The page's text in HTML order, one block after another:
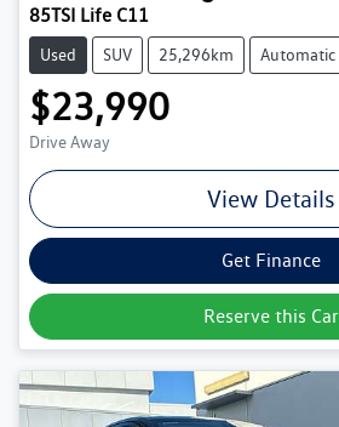
85TSI Life C11
Used SUV 25,296km Automatic
$23,990
Drive Away
View Details
Get Finance
Reserve this Car